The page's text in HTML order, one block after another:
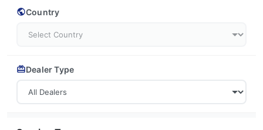
Country
Dealer Type